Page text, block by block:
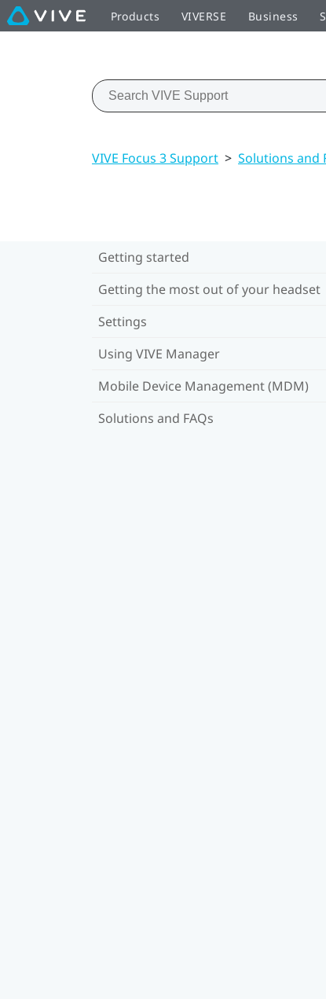
Products VIVERSE Business
VIVE Focus 3 Support > Solutions and
Getting started
Getting the most out of your headset
Settings
Using VIVE Manager
Mobile Device Management (MDM)
Solutions and FAQs